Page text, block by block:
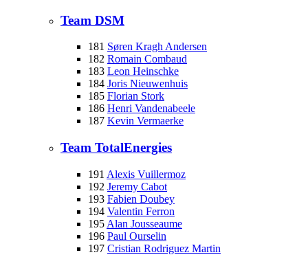
Team DSM
181 Søren Kragh Andersen
182 Romain Combaud
183 Leon Heinschke
184 Joris Nieuwenhuis
185 Florian Stork
186 Henri Vandenabeele
187 Kevin Vermaerke
Team TotalEnergies
191 Alexis Vuillermoz
192 Jeremy Cabot
193 Fabien Doubey
194 Valentin Ferron
195 Alan Jousseaume
196 Paul Ourselin
197 Cristian Rodriguez Martin